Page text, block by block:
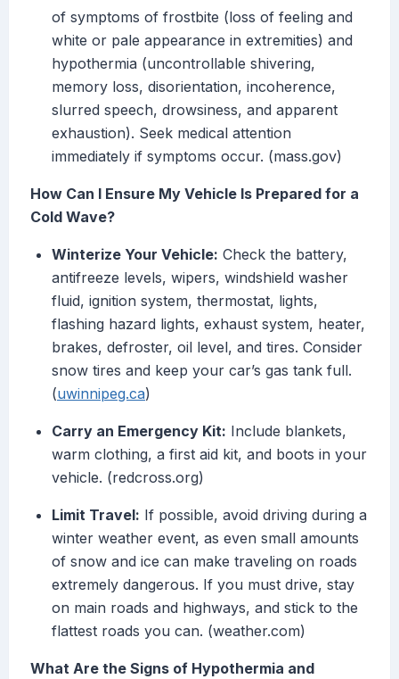
of symptoms of frostbite (loss of feeling and
white or pale appearance in extremities) and
hypothermia (uncontrollable shivering,
memory loss, disorientation, incoherence,
slurred speech, drowsiness, and apparent
exhaustion). Seek medical attention
immediately if symptoms occur. (mass.gov)
How Can I Ensure My Vehicle Is Prepared for a
Cold Wave?
Winterize Your Vehicle: Check the battery,
antifreeze levels, wipers, windshield washer
fluid, ignition system, thermostat, lights,
flashing hazard lights, exhaust system, heater,
brakes, defroster, oil level, and tires. Consider
snow tires and keep your car’s gas tank full.
(uwinnipeg.ca)
Carry an Emergency Kit: Include blankets,
warm clothing, a first aid kit, and boots in your
vehicle. (redcross.org)
Limit Travel: If possible, avoid driving during a
winter weather event, as even small amounts
of snow and ice can make traveling on roads
extremely dangerous. If you must drive, stay
on main roads and highways, and stick to the
flattest roads you can. (weather.com)
What Are the Signs of Hypothermia and